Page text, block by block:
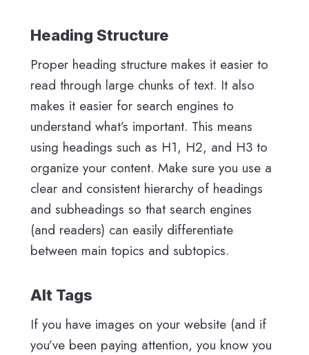
Heading Structure
Proper heading structure makes it easier to
read through large chunks of text. It also
makes it easier for search engines to
understand what’s important. This means
using headings such as H1, H2, and H3 to
organize your content. Make sure you use a
clear and consistent hierarchy of headings
and subheadings so that search engines
(and readers) can easily differentiate
between main topics and subtopics.
Alt Tags
If you have images on your website (and if
you’ve been paying attention, you know you